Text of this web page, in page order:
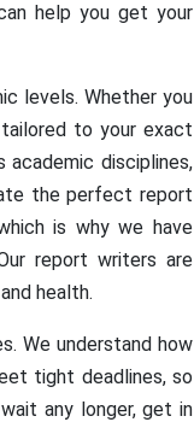
help you get your
levels. Whether you
to your exact
academic disciplines,
the perfect report
is why we have
report writers are
health.
We understand how
tight deadlines, so
any longer, get in